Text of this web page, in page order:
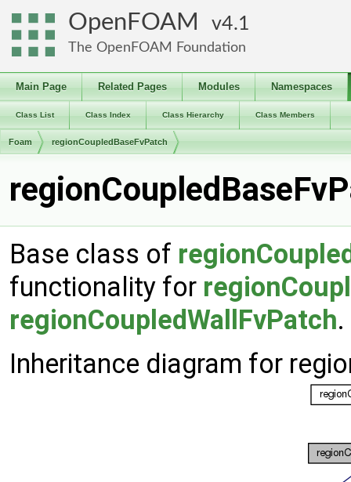
OpenFOAM 4.1
The OpenFOAM Foundation
Main Page Related Pages Modules Namespaces
Class List Class Index Class Hierarchy Class Members
Foam regionCoupledBaseFvPatch
Base class of
functionality for
regionCoupledWallFvPatch.
Inheritance diagram for